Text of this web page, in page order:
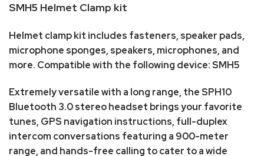
SMH5 Helmet Clamp kit
Helmet clamp kit includes fasteners, speaker pads,
microphone sponges, speakers, microphones, and
more. Compatible with the following device: SMH5
Extremely versatile with a long range, the SPH10
Bluetooth 3.0 stereo headset brings your favorite
tunes, GPS navigation instructions, full-duplex
intercom conversations featuring a 900-meter
range, and hands-free calling to cater to a wide